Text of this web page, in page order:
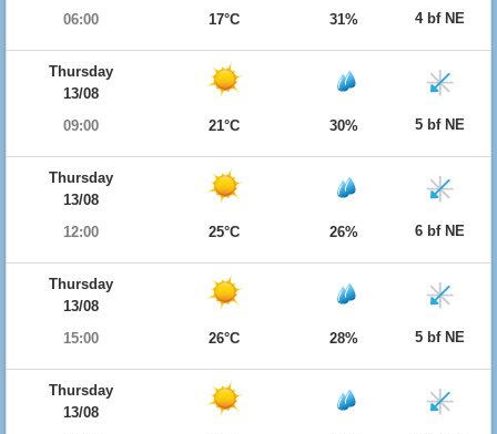
06:00
17°C 31% 4 bf NE
Thursday
13/08
09:00
21°C 30% 5 bf NE
Thursday
13/08
12:00
25°C 26% 6 bf NE
Thursday
13/08
15:00
26°C 28% 5 bf NE
Thursday
13/08